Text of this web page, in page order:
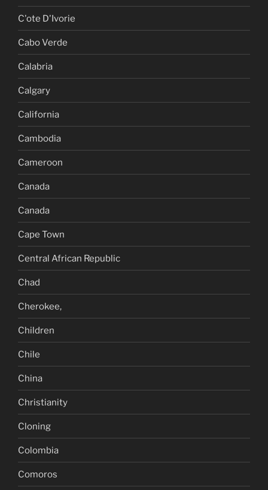
C'ote D'Ivorie
Cabo Verde
Calabria
Calgary
California
Cambodia
Cameroon
Canada
Canada
Cape Town
Central African Republic
Chad
Cherokee,
Children
Chile
China
Christianity
Cloning
Colombia
Comoros